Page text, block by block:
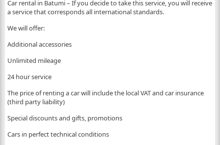
Car rental in Batumi – If you decide to take this service, you will receive
a service that corresponds all international standards.
We will offer:
Additional accessories
Unlimited mileage
24 hour service
The price of renting a car will include the local VAT and car insurance
(third party liability)
Special discounts and gifts, promotions
Cars in perfect technical conditions